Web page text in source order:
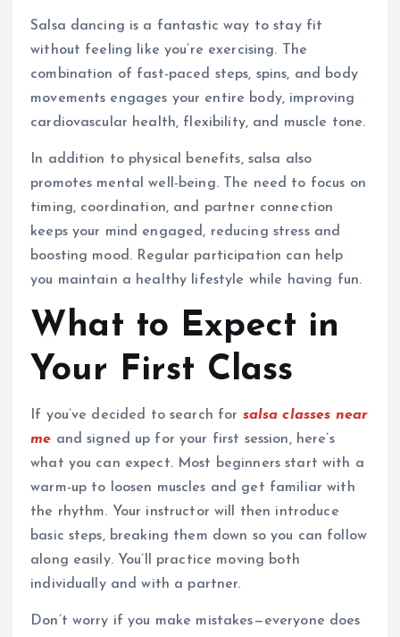
Salsa dancing is a fantastic way to stay fit
without feeling like you’re exercising. The
combination of fast-paced steps, spins, and body
movements engages your entire body, improving
cardiovascular health, flexibility, and muscle tone.
In addition to physical benefits, salsa also
promotes mental well-being. The need to focus on
timing, coordination, and partner connection
keeps your mind engaged, reducing stress and
boosting mood. Regular participation can help
you maintain a healthy lifestyle while having fun.
What to Expect in
Your First Class
If you’ve decided to search for salsa classes near
me and signed up for your first session, here’s
what you can expect. Most beginners start with a
warm-up to loosen muscles and get familiar with
the rhythm. Your instructor will then introduce
basic steps, breaking them down so you can follow
along easily. You’ll practice moving both
individually and with a partner.
Don’t worry if you make mistakes—everyone does